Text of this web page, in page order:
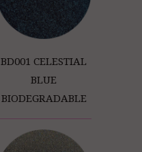
BD001 CELESTIAL
BLUE
BIODEGRADABLE